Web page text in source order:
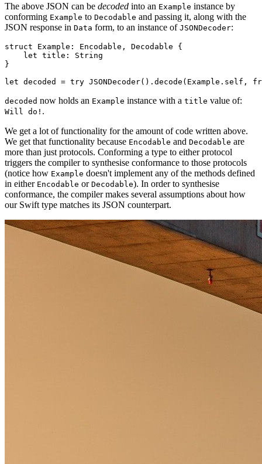
The above JSON can be decoded into an Example instance by
conforming Example to Decodable and passing it, along with the
JSON response in Data form, to an instance of JSONDecoder:
struct Example: Encodable, Decodable {
    let title: String
}
let decoded = try JSONDecoder().decode(Example.self,
decoded now holds an Example instance with a title value of:
Will do! .
We get a lot of functionality for the amount of code written above.
We get that functionality because Encodable and Decodable are
more than just protocols. Conforming a type to either protocol
triggers the compiler to synthesise conformance to those protocols
(notice how Example doesn't implement any of the methods defined
in either Encodable or Decodable). In order to synthesise
conformance, the compiler makes several assumptions about how
our Swift type matches its JSON counterpart.